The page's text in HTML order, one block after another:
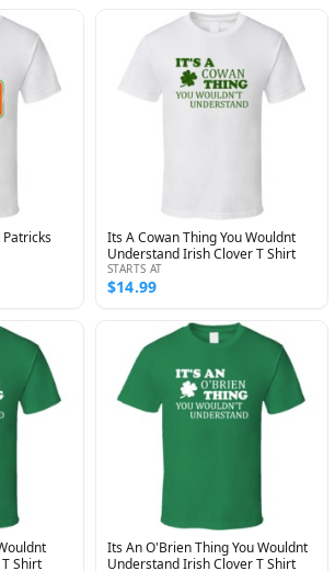
Its A Cowan Thing You Wouldnt
Understand Irish Clover T Shirt
STARTS AT
$14.99
Shirt
Its An O'Brien Thing You Wouldnt
Understand Irish Clover T Shirt